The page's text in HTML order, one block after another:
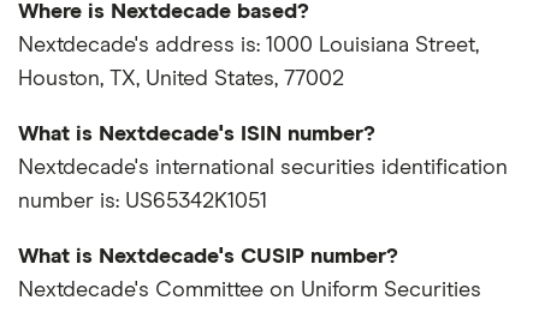
Where is Nextdecade based?
Nextdecade's address is: 1000 Louisiana Street,
Houston, TX, United States, 77002
What is Nextdecade's ISIN number?
Nextdecade's international securities identification
number is: US65342K1051
What is Nextdecade's CUSIP number?
Nextdecade's Committee on Uniform Securities